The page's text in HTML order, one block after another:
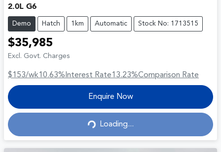
2.0L G6
Demo Hatch 1km Automatic Stock No: 1713515
$35,985
Excl. Govt. Charges
$153/wk10.63%Interest Rate13.23%Comparison Rate
Enquire Now
Loading...
Loading...